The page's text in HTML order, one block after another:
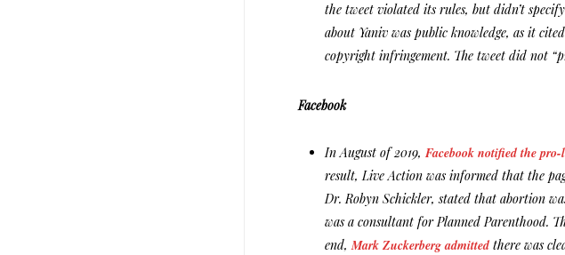
the tweet violated its rules, but didn’t
about Yaniv was public knowledge, as it
copyright infringement. The tweet did not
Facebook
In August of 2019, Facebook notified the
result, Live Action was informed that the
Dr. Robyn Schickler, stated that abortion
was a consultant for Planned Parenthood.
end,Mark Zuckerberg admitted there was